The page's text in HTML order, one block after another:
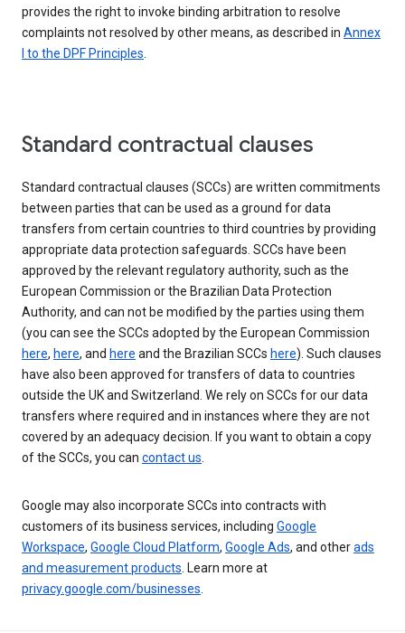
provides the right to invoke binding arbitration to resolve
complaints not resolved by other means, as described in Annex
I to the DPF Principles.
Standard contractual clauses
Standard contractual clauses (SCCs) are written commitments
between parties that can be used as a ground for data
transfers from certain countries to third countries by providing
appropriate data protection safeguards. SCCs have been
approved by the relevant regulatory authority, such as the
European Commission or the Brazilian Data Protection
Authority, and can not be modified by the parties using them
(you can see the SCCs adopted by the European Commission
here, here, and here and the Brazilian SCCs here). Such clauses
have also been approved for transfers of data to countries
outside the UK and Switzerland. We rely on SCCs for our data
transfers where required and in instances where they are not
covered by an adequacy decision. If you want to obtain a copy
of the SCCs, you can contact us.
Google may also incorporate SCCs into contracts with
customers of its business services, including Google
Workspace, Google Cloud Platform, Google Ads, and otherads
and measurement products. Learn more at
privacy.google.com/businesses.